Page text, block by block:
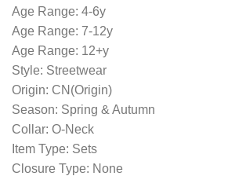
Age Range: 4-6y
Age Range: 7-12y
Age Range: 12+y
Style: Streetwear
Origin: CN(Origin)
Season: Spring & Autumn
Collar: O-Neck
Item Type: Sets
Closure Type: None